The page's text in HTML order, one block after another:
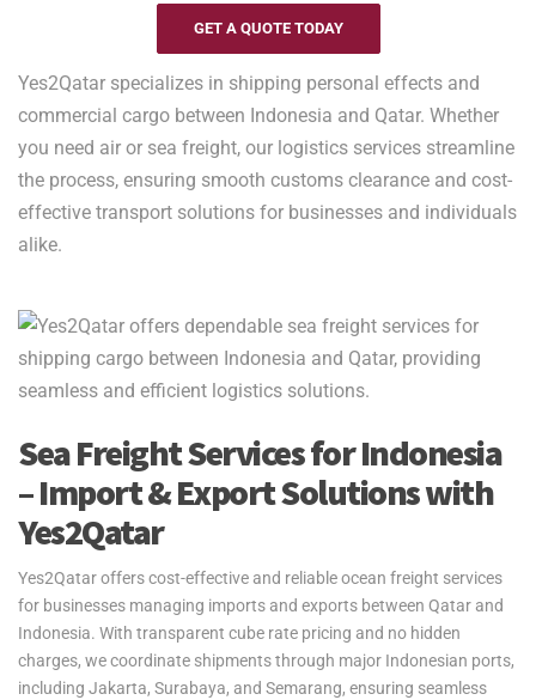
GET A QUOTE TODAY
Yes2Qatar specializes in shipping personal effects and
commercial cargo between Indonesia and Qatar. Whether
you need air or sea freight, our logistics services streamline
the process, ensuring smooth customs clearance and cost-
effective transport solutions for businesses and individuals
alike.
Sea Freight Services for Indonesia
– Import & Export Solutions with
Yes2Qatar
Yes2Qatar offers cost-effective and reliable ocean freight services
for businesses managing imports and exports between Qatar and
Indonesia. With transparent cube rate pricing and no hidden
charges, we coordinate shipments through major Indonesian ports,
including Jakarta, Surabaya, and Semarang, ensuring seamless